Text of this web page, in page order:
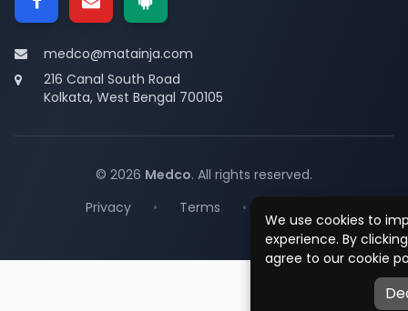
We use cookies to
experience. By
agree to our cookie
medco@matainja.com
216 Canal South Road
Kolkata, West Bengal 700105
© 2026 Medco. All rights reserved.
Privacy
• Terms •